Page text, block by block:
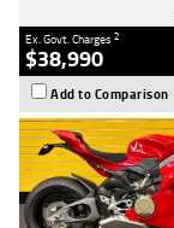
Ex. Govt. Charges2
$38,990
Add to Comparison